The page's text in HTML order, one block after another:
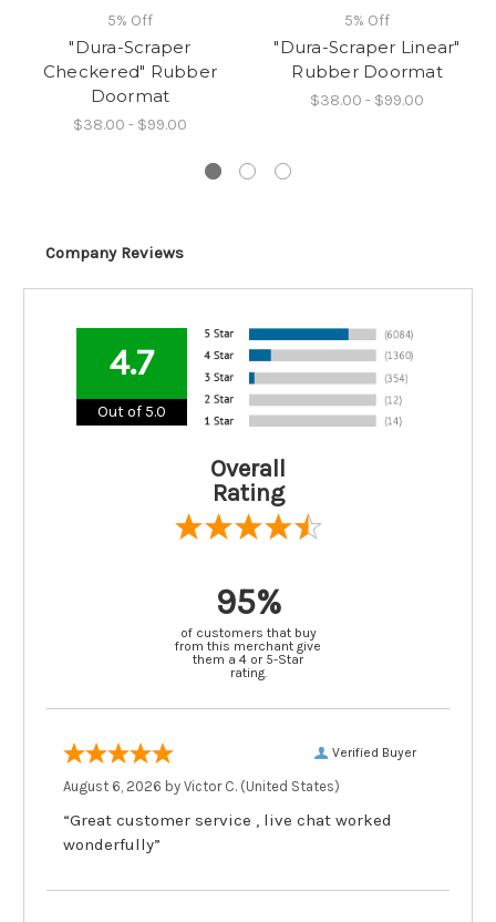
5% Off
"Dura-Scraper
Checkered" Rubber
Doormat
$38.00 - $99.00
5% Off
"Dura-Scraper Linear"
Rubber Doormat
$38.00 - $99.00
Company Reviews
4.7
Out of 5.0
Overall
Rating
95%
of customers that buy
from this merchant give
them a 4 or 5-Star
rating.
Verified Buyer
August 6, 2026 by Victor C. (United States)
“Great customer service , live chat worked
wonderfully”